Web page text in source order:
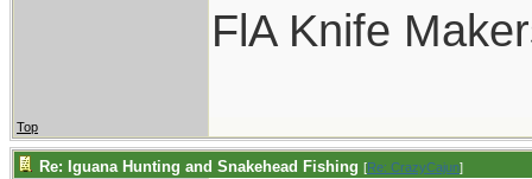
FlA Knife
Top
Re: Iguana Hunting and Snakehead Fishing [Re: CrazyCajun]